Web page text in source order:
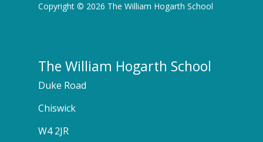
Copyright © 2026 The William Hogarth School
The William Hogarth School
Duke Road
Chiswick
W4 2JR